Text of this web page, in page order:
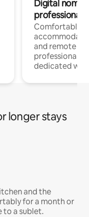
Digital
professionals
Comfortable
and remote
professionals
dedicated
longer stays
and the
for a month or
to a sublet.